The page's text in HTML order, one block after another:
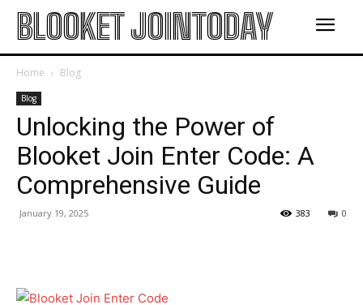
BLOOKET JOINTODAY
Home Blog
Blog
Unlocking the Power of
Blooket Join Enter Code: A
Comprehensive Guide
January 19, 2025 0
383